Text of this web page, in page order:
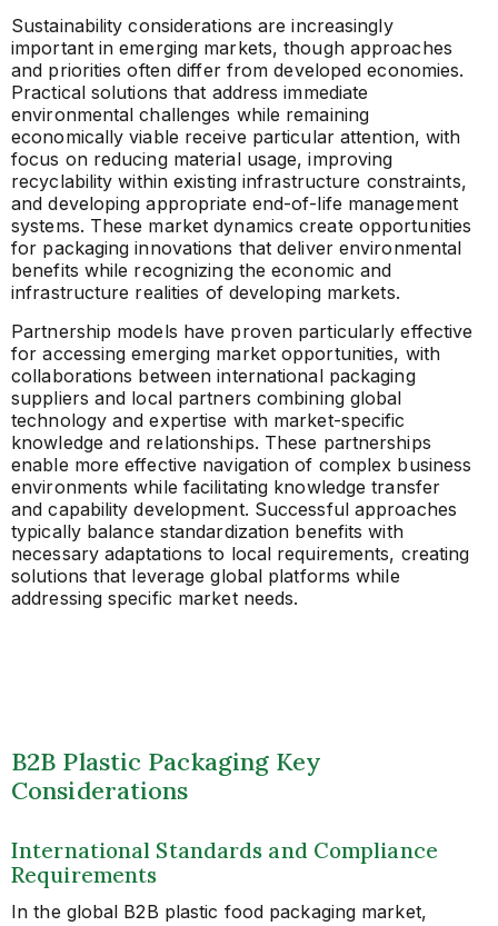
Sustainability considerations are increasingly
important in emerging markets, though approaches
and priorities often differ from developed economies.
Practical solutions that address immediate
environmental challenges while remaining
economically viable receive particular attention, with
focus on reducing material usage, improving
recyclability within existing infrastructure constraints,
and developing appropriate end-of-life management
systems. These market dynamics create opportunities
for packaging innovations that deliver environmental
benefits while recognizing the economic and
infrastructure realities of developing markets.
Partnership models have proven particularly effective
for accessing emerging market opportunities, with
collaborations between international packaging
suppliers and local partners combining global
technology and expertise with market-specific
knowledge and relationships. These partnerships
enable more effective navigation of complex business
environments while facilitating knowledge transfer
and capability development. Successful approaches
typically balance standardization benefits with
necessary adaptations to local requirements, creating
solutions that leverage global platforms while
addressing specific market needs.
B2B Plastic Packaging Key
Considerations
International Standards and Compliance
Requirements
In the global B2B plastic food packaging market,